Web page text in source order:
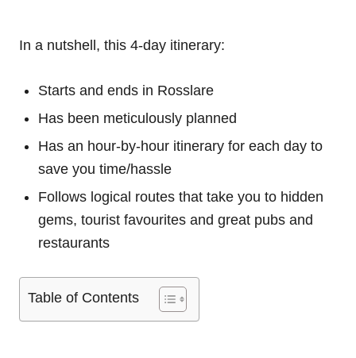
In a nutshell, this 4-day itinerary:
Starts and ends in Rosslare
Has been meticulously planned
Has an hour-by-hour itinerary for each day to
save you time/hassle
Follows logical routes that take you to hidden
gems, tourist favourites and great pubs and
restaurants
Table of Contents